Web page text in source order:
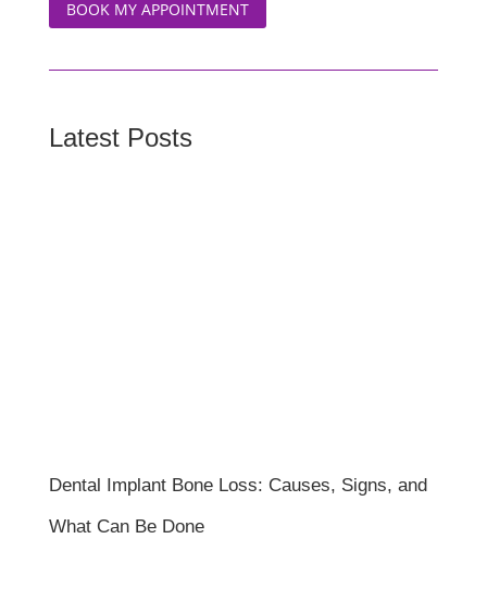
BOOK MY APPOINTMENT
Latest Posts
Dental Implant Bone Loss: Causes, Signs, and
What Can Be Done